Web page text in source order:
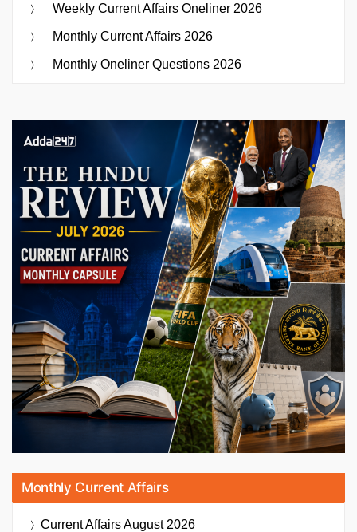
Weekly Current Affairs Oneliner 2026
Monthly Current Affairs 2026
Monthly Oneliner Questions 2026
Monthly Current Affairs
Current AffairsAugust 2026